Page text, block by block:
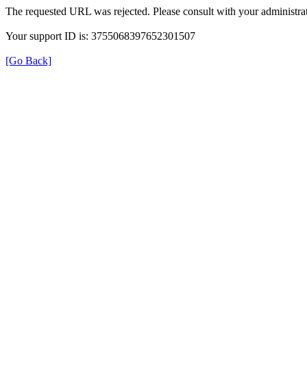
The requested URL was rejected. Please consult with your
Your support ID is: 3755068397652301507
[Go Back]